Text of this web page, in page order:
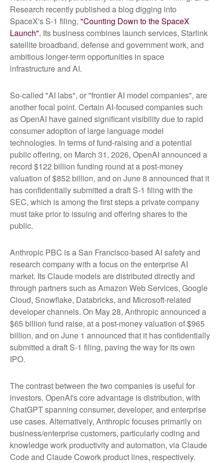
Research recently published a blog digging into
SpaceX's S-1 filing, "Counting Down to the SpaceX
Launch". Its business combines launch services, Starlink
satellite broadband, defense and government work, and
ambitious longer-term opportunities in space
infrastructure and AI.
So-called "AI labs", or "frontier AI model companies", are
another focal point. Certain AI-focused companies such
as OpenAI have gained significant visibility due to rapid
consumer adoption of large language model
technologies. In terms of fund-raising and a potential
public offering, on March 31, 2026, OpenAI announced a
record $122 billion funding round at a post-money
valuation of $852 billion, and on June 8 announced that it
has confidentially submitted a draft S-1 filing with the
SEC, which is among the first steps a private company
must take prior to issuing and offering shares to the
public.
Anthropic PBC is a San Francisco-based AI safety and
research company with a focus on the enterprise AI
market. Its Claude models are distributed directly and
through partners such as Amazon Web Services, Google
Cloud, Snowflake, Databricks, and Microsoft-related
developer channels. On May 28, Anthropic announced a
$65 billion fund raise, at a post-money valuation of $965
billion, and on June 1 announced that it has confidentially
submitted a draft S-1 filing, paving the way for its own
IPO.
The contrast between the two companies is useful for
investors. OpenAI's core advantage is distribution, with
ChatGPT spanning consumer, developer, and enterprise
use cases. Alternatively, Anthropic focuses primarily on
business/enterprise customers, particularly coding and
knowledge work productivity and automation, via Claude
Code and Claude Cowork product lines, respectively.